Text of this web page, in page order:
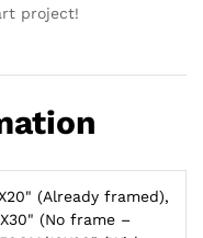
project!
(Already framed),
(No frame –